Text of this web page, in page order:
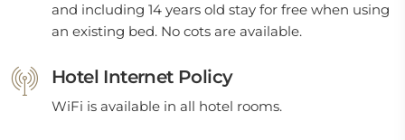
and including 14 years old stay for free when using
an existing bed. No cots are available.
Hotel Internet Policy
WiFi is available in all hotel rooms.